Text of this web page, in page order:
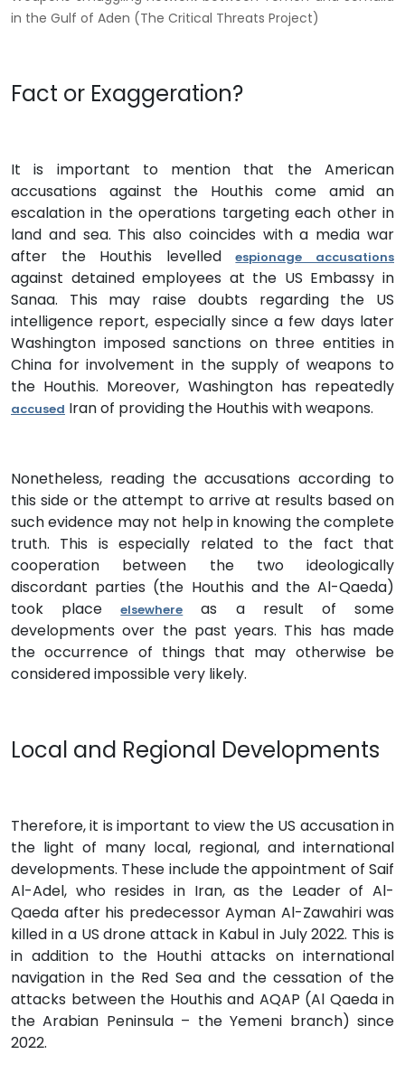
in the Gulf of Aden (The Critical Threats Project)
Fact or Exaggeration?
It is important to mention that the American
accusations against the Houthis come amid an
escalation in the operations targeting each other in
land and sea. This also coincides with a media war
after the Houthis levelledespionage accusations
against detained employees at the US Embassy in
Sanaa. This may raise doubts regarding the US
intelligence report, especially since a few days later
Washington imposed sanctions on three entities in
China for involvement in the supply of weapons to
the Houthis. Moreover, Washington has repeatedly
accused Iran of providing the Houthis with weapons.
Nonetheless, reading the accusations according to
this side or the attempt to arrive at results based on
such evidence may not help in knowing the complete
truth. This is especially related to the fact that
cooperation between the two ideologically
discordant parties (the Houthis and the Al-Qaeda)
took placeelsewhere
as a result of some
developments over the past years. This has made
the occurrence of things that may otherwise be
considered impossible very likely.
Local and Regional Developments
Therefore, it is important to view the US accusation in
the light of many local, regional, and international
developments. These include the appointment of Saif
Al-Adel, who resides in Iran, as the Leader of Al-
Qaeda after his predecessor Ayman Al-Zawahiri was
killed in a US drone attack in Kabul in July 2022. This is
in addition to the Houthi attacks on international
navigation in the Red Sea and the cessation of the
attacks between the Houthis and AQAP (Al Qaeda in
the Arabian Peninsula – the Yemeni branch) since
2022.